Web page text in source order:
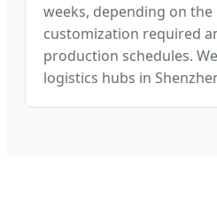
weeks, depending on the
customization required
production schedules.
logistics hubs in